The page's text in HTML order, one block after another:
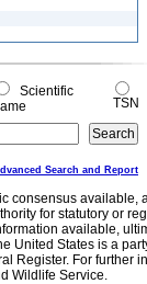
Scientific
TSN
Search and Report
consensus
for statutory or
available,
United States is a
Register. For further
Wildlife Service.